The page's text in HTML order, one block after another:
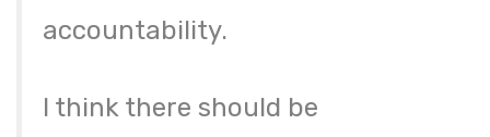
accountability.
I think there should be